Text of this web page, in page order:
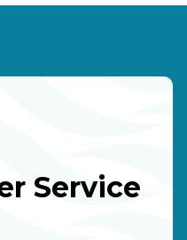
Service